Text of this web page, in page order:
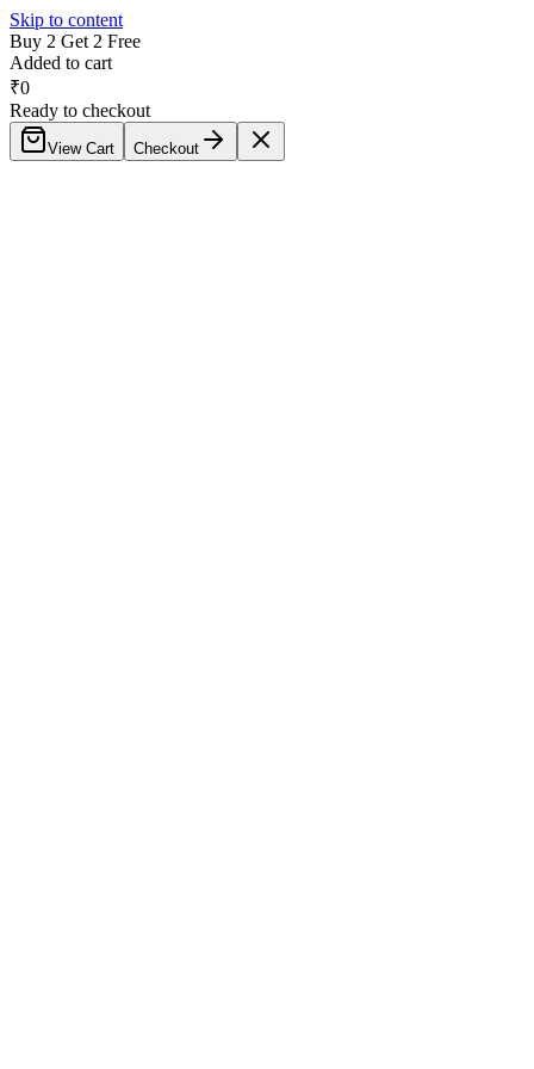
Skip to content
Buy 2 Get 2 Free
Added to cart
₹0
Ready to checkout
View Cart Checkout